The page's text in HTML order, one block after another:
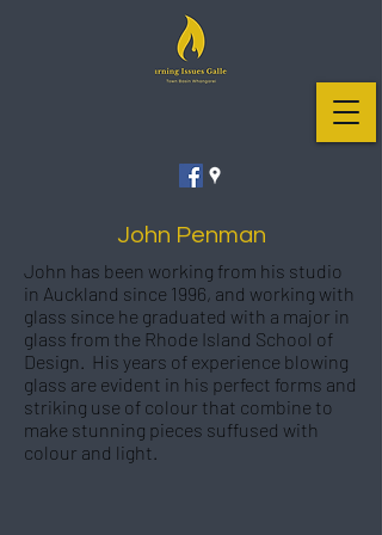
John Penman
John has been working from his studio
in Auckland since 1996, and working with
glass since he graduated with a major in
glass from the Rhode Island School of
Design. His years of experience blowing
glass are evident in his perfect forms and
striking use of colour that combine to
make stunning pieces suffused with
colour and light.